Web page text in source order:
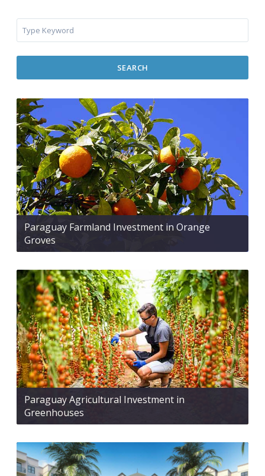
SEARCH
Paraguay Farmland Investment in Orange
Groves
Paraguay Agricultural Investment in
Greenhouses